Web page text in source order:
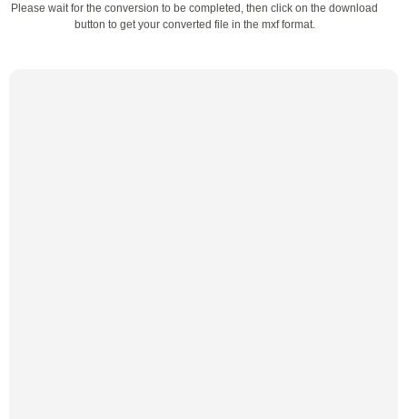
Please wait for the conversion to be completed, then click on the download
button to get your converted file in the mxf format.